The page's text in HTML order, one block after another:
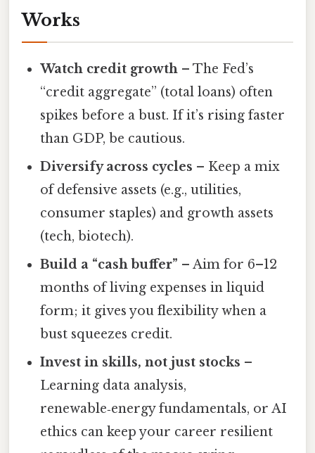
Works
Watch credit growth – The Fed’s
“credit aggregate” (total loans) often
spikes before a bust. If it’s rising faster
than GDP, be cautious.
Diversify across cycles – Keep a mix
of defensive assets (e.g., utilities,
consumer staples) and growth assets
(tech, biotech).
Build a “cash buffer” – Aim for 6–12
months of living expenses in liquid
form; it gives you flexibility when a
bust squeezes credit.
Invest in skills, not just stocks –
Learning data analysis,
renewable‑energy fundamentals, or AI
ethics can keep your career resilient